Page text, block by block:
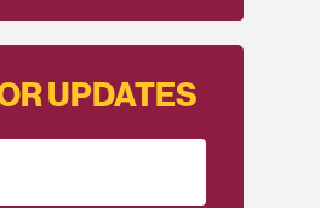
UPDATES